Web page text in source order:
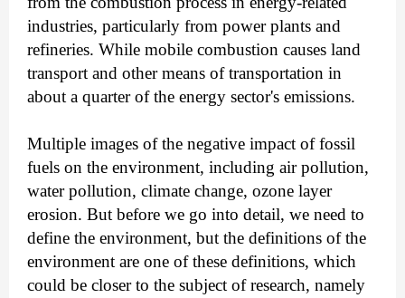
industries, particularly from power plants and
refineries. While mobile combustion causes land
transport and other means of transportation in
about a quarter of the energy sector's emissions.
Multiple images of the negative impact of fossil
fuels on the environment, including air pollution,
water pollution, climate change, ozone layer
erosion. But before we go into detail, we need to
define the environment, but the definitions of the
environment are one of these definitions, which
could be closer to the subject of research, namely